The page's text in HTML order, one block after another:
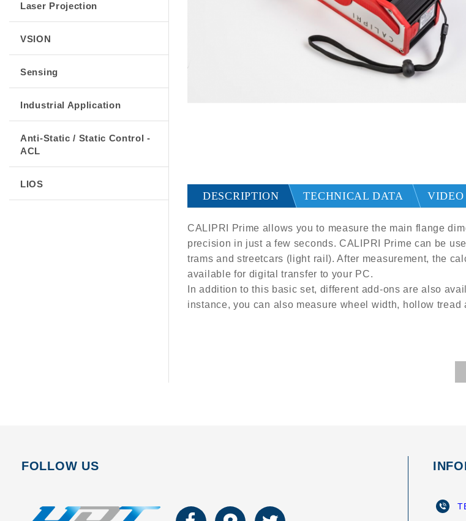
Laser Projection
VSION
Sensing
Industrial Application
Anti-Static / Static Control -
ACL
LIOS
DESCRIPTION TECHNICAL DATA VIDEO
CALIPRI Prime allows you to measure the main flange
precision in just a few seconds. CALIPRI Prime can be
trams and streetcars (light rail). After measurement, the
available for digital transfer to your PC.
In addition to this basic set, different add-ons are also
instance, you can also measure wheel width, hollow
FOLLOW US